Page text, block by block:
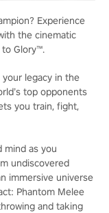
Experience
the cinematic
Glory™.
legacy in the
top opponents
you train, fight,
mind as you
undiscovered
immersive universe
Phantom Melee
and taking